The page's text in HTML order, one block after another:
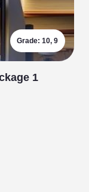
Grade: 10, 9
1